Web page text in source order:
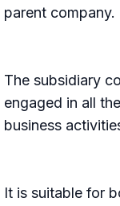
parent company.
The subsidiary
engaged in all the
business
It is suitable for